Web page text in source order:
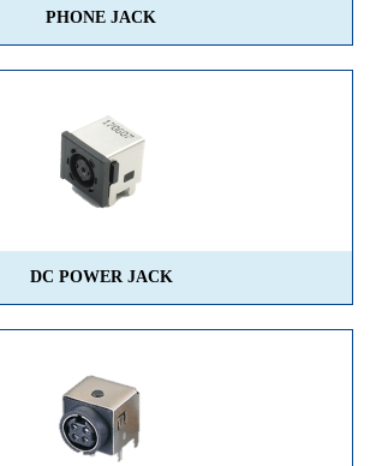
PHONE JACK
DC POWER JACK